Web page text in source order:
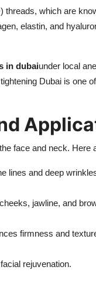
threads, which are
elastin, and
in dubaiunder local
Dubai is one
face and neck. Here
lines and deep
jawline, and
firmness and
rejuvenation.